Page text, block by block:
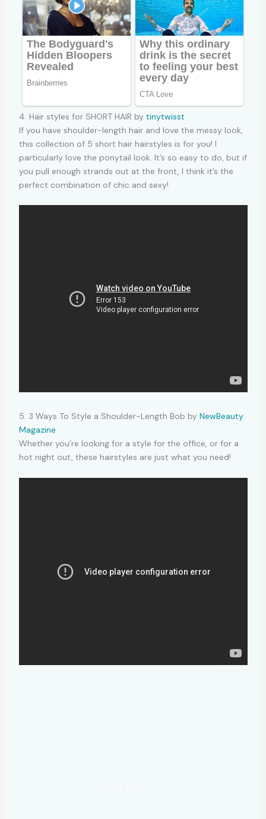
4. Hair styles for SHORT HAIR by tinytwisst
If you have shoulder-length hair and love the messy look,
this collection of 5 short hair hairstyles is for you! I
particularly love the ponytail look. It’s so easy to do, but if
you pull enough strands out at the front, I think it’s the
perfect combination of chic and sexy!
5. 3 Ways To Style a Shoulder-Length Bob by NewBeauty
Magazine
Whether you’re looking for a style for the office, or for a
hot night out, these hairstyles are just what you need!